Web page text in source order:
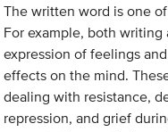
The written word is one
For example, both
expression of feelings
effects on the mind.
dealing with resistance,
repression, and grief